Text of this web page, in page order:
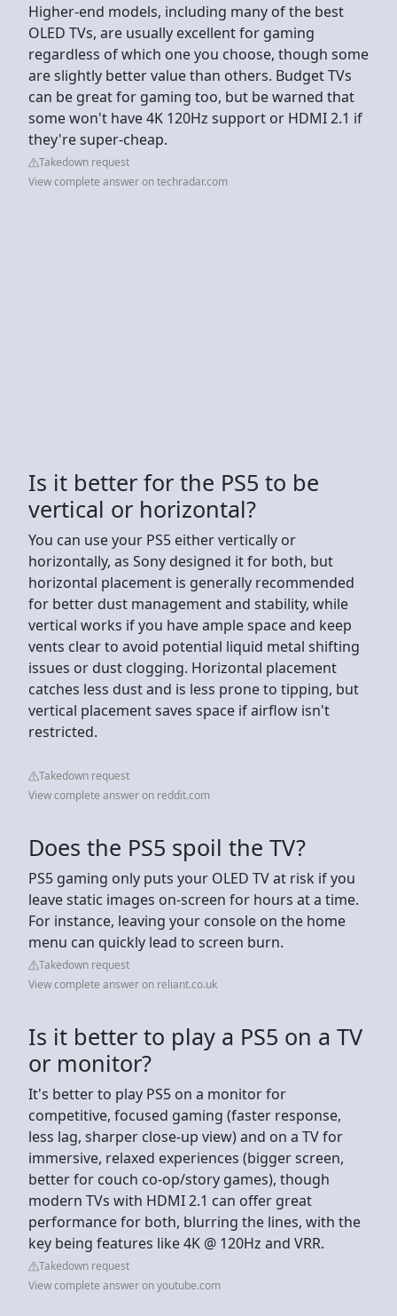
Higher-end models, including many of the best
OLED TVs, are usually excellent for gaming
regardless of which one you choose, though some
are slightly better value than others. Budget TVs
can be great for gaming too, but be warned that
some won't have 4K 120Hz support or HDMI 2.1 if
they're super-cheap.
Takedown request
View complete answer on techradar.com
Is it better for the PS5 to be
vertical or horizontal?
You can use your PS5 either vertically or
horizontally, as Sony designed it for both, but
horizontal placement is generally recommended
for better dust management and stability, while
vertical works if you have ample space and keep
vents clear to avoid potential liquid metal shifting
issues or dust clogging. Horizontal placement
catches less dust and is less prone to tipping, but
vertical placement saves space if airflow isn't
restricted.
Takedown request
View complete answer on reddit.com
Does the PS5 spoil the TV?
PS5 gaming only puts your OLED TV at risk if you
leave static images on-screen for hours at a time.
For instance, leaving your console on the home
menu can quickly lead to screen burn.
Takedown request
View complete answer on reliant.co.uk
Is it better to play a PS5 on a TV
or monitor?
It's better to play PS5 on a monitor for
competitive, focused gaming (faster response,
less lag, sharper close-up view) and on a TV for
immersive, relaxed experiences (bigger screen,
better for couch co-op/story games), though
modern TVs with HDMI 2.1 can offer great
performance for both, blurring the lines, with the
key being features like 4K @ 120Hz and VRR.
Takedown request
View complete answer on youtube.com